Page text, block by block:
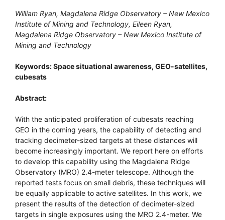
William Ryan, Magdalena Ridge Observatory – New Mexico
Institute of Mining and Technology, Eileen Ryan,
Magdalena Ridge Observatory – New Mexico Institute of
Mining and Technology
Keywords: Space situational awareness, GEO-satellites,
cubesats
Abstract:
With the anticipated proliferation of cubesats reaching
GEO in the coming years, the capability of detecting and
tracking decimeter-sized targets at these distances will
become increasingly important. We report here on efforts
to develop this capability using the Magdalena Ridge
Observatory (MRO) 2.4-meter telescope. Although the
reported tests focus on small debris, these techniques will
be equally applicable to active satellites. In this work, we
present the results of the detection of decimeter-sized
targets in single exposures using the MRO 2.4-meter. We